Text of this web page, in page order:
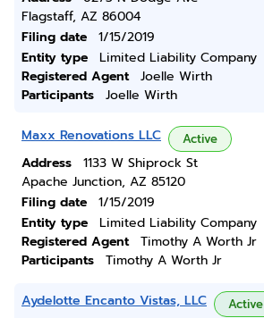
Flagstaff, AZ 86004
Filing date
1/15/2019
Entity type
Limited Liability Company
Registered Agent
Joelle Wirth
Participants
Joelle Wirth
Maxx Renovations LLC Active
Address
1133 W Shiprock St
Apache Junction, AZ 85120
Filing date
1/15/2019
Entity type
Limited Liability Company
Registered Agent
Timothy A Worth Jr
Participants
Timothy A Worth Jr
Aydelotte Encanto Vistas, LLC Active